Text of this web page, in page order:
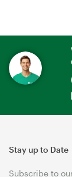
Stay up to Date
Subscribe to